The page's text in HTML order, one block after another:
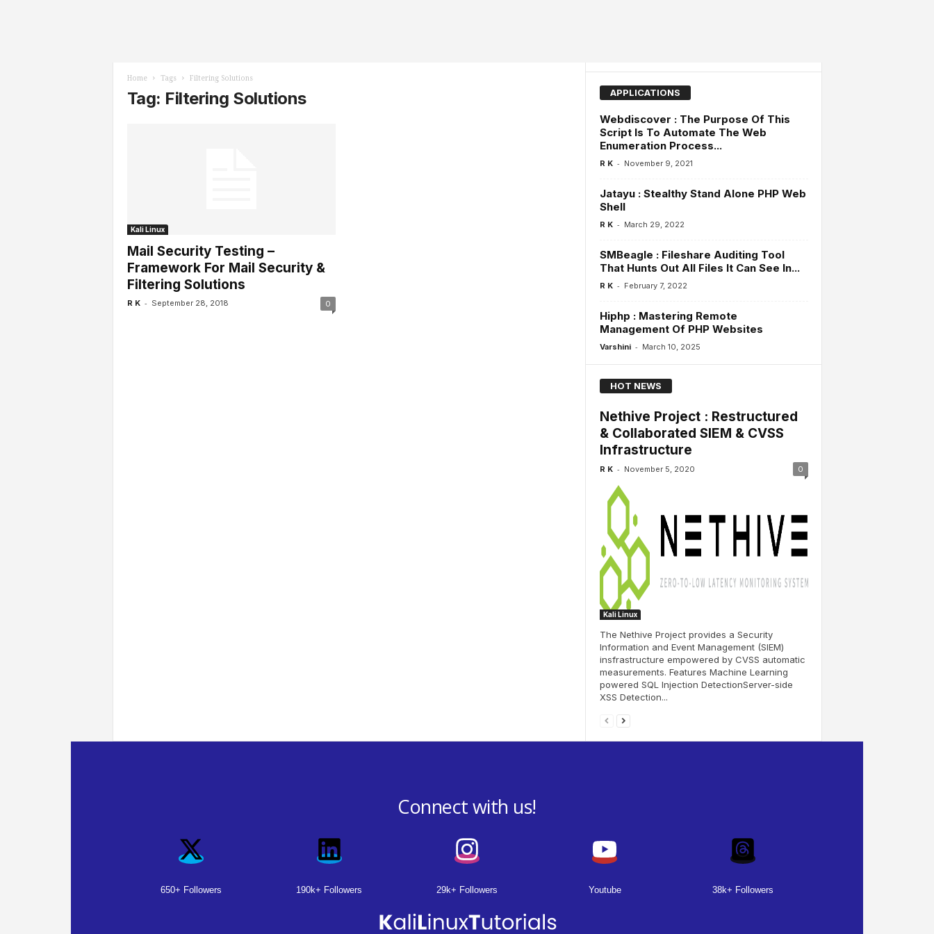
Home Tags Filtering Solutions
Tag: Filtering Solutions
Kali Linux
Mail Security Testing –
Framework For Mail Security &
Filtering Solutions
R K - September 28, 2018 0
APPLICATIONS
Webdiscover : The Purpose Of This
Script Is To Automate The Web
Enumeration Process...
R K - November 9, 2021
Jatayu : Stealthy Stand Alone PHP Web
Shell
R K - March 29, 2022
SMBeagle : Fileshare Auditing Tool
That Hunts Out All Files It Can See In...
R K - February 7, 2022
Hiphp : Mastering Remote
Management Of PHP Websites
Varshini - March 10, 2025
HOT NEWS
Nethive Project : Restructured
& Collaborated SIEM & CVSS
Infrastructure
R K - November 5, 2020 0
Kali Linux
The Nethive Project provides a Security
Information and Event Management (SIEM)
insfrastructure empowered by CVSS automatic
measurements. Features Machine Learning
powered SQL Injection DetectionServer-side
XSS Detection...
Connect with us!
650+ Followers 190k+ Followers 29k+ Followers Youtube 38k+ Followers